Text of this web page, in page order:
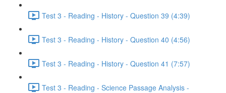
Test 3 - Reading - History - Question 39 (4:39)
Test 3 - Reading - History - Question 40 (4:56)
Test 3 - Reading - History - Question 41 (7:57)
Test 3 - Reading - Science Passage Analysis -